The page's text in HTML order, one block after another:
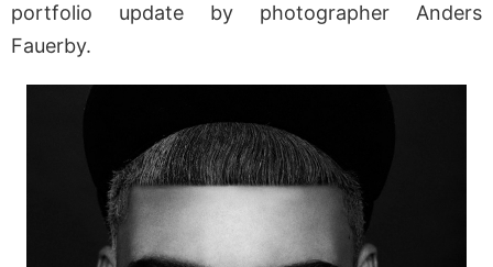
portfolio update by photographer Anders
Fauerby.